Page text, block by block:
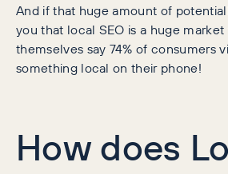
And if that huge amount of
you that local SEO is a huge
themselves say 74% of consumers
something local on their phone!
How does